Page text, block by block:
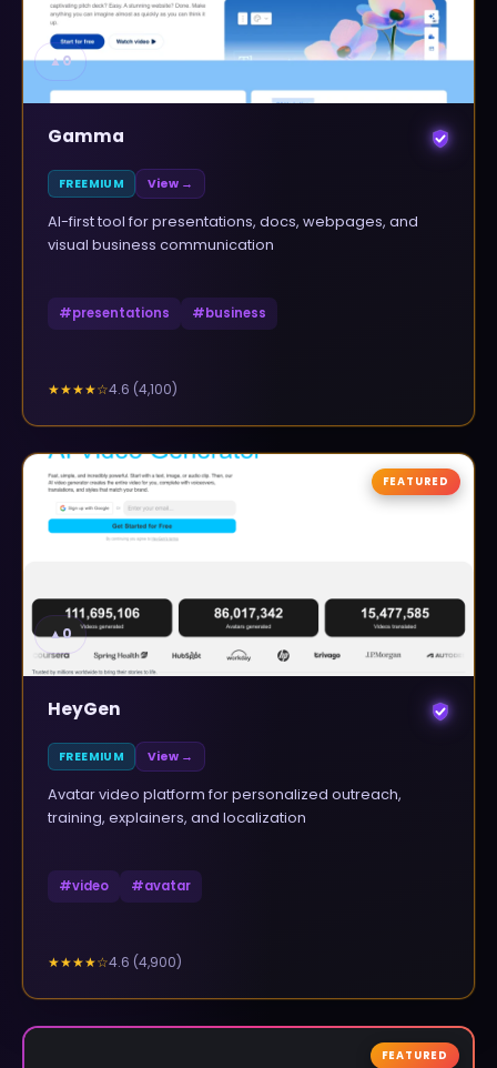
▲0
Gamma
FREEMIUM View →
AI-first tool for presentations, docs, webpages, and
visual business communication
#presentations #business
★★★★☆4.6 (4,100)
▲0
FEATURED
HeyGen
FREEMIUM View →
Avatar video platform for personalized outreach,
training, explainers, and localization
#video #avatar
★★★★☆4.6 (4,900)
FEATURED